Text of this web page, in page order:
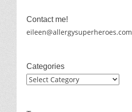
Contact me!
eileen@allergysuperheroes.com
Categories
Categories